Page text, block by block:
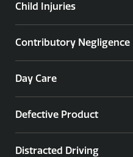
Child Injuries
Contributory Negligence
Day Care
Defective Product
Distracted Driving